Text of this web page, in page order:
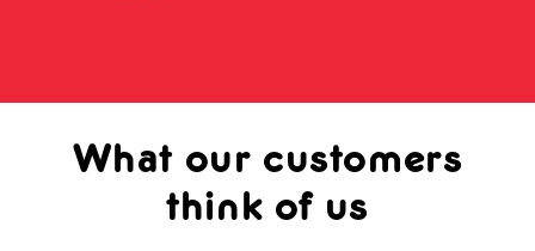
What our customers
think of us